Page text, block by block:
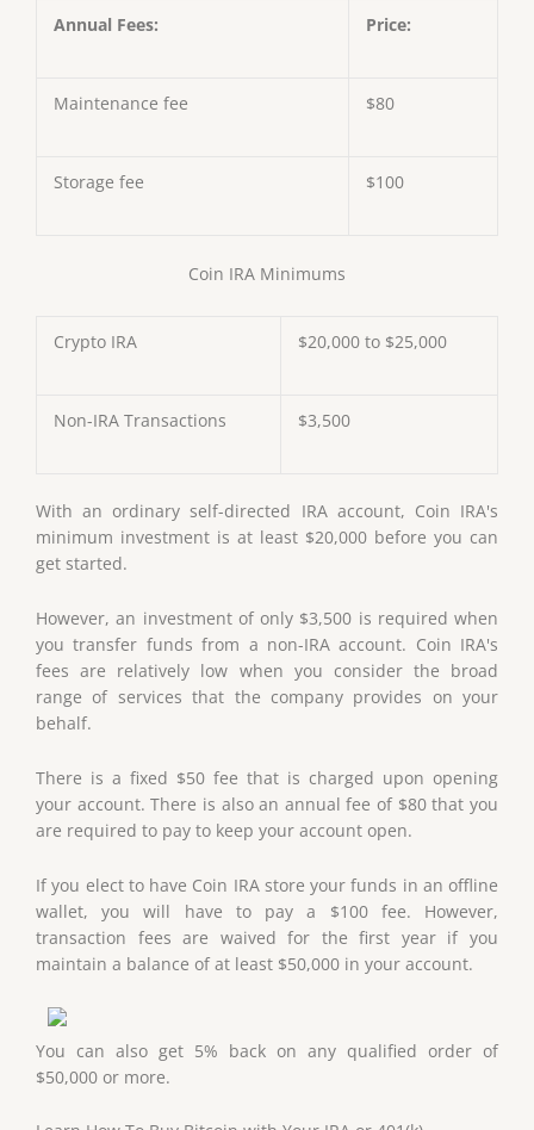
Annual Fees: Price:
Maintenance fee $80
Storage fee $100
Coin IRA Minimums
Crypto IRA $20,000 to $25,000
Non-IRA Transactions $3,500
With an ordinary self-directed IRA account, Coin IRA's
minimum investment is at least $20,000 before you can
get started.
However, an investment of only $3,500 is required when
you transfer funds from a non-IRA account. Coin IRA's
fees are relatively low when you consider the broad
range of services that the company provides on your
behalf.
There is a fixed $50 fee that is charged upon opening
your account. There is also an annual fee of $80 that you
are required to pay to keep your account open.
If you elect to have Coin IRA store your funds in an offline
wallet, you will have to pay a $100 fee. However,
transaction fees are waived for the first year if you
maintain a balance of at least $50,000 in your account.
You can also get 5% back on any qualified order of
$50,000 or more.